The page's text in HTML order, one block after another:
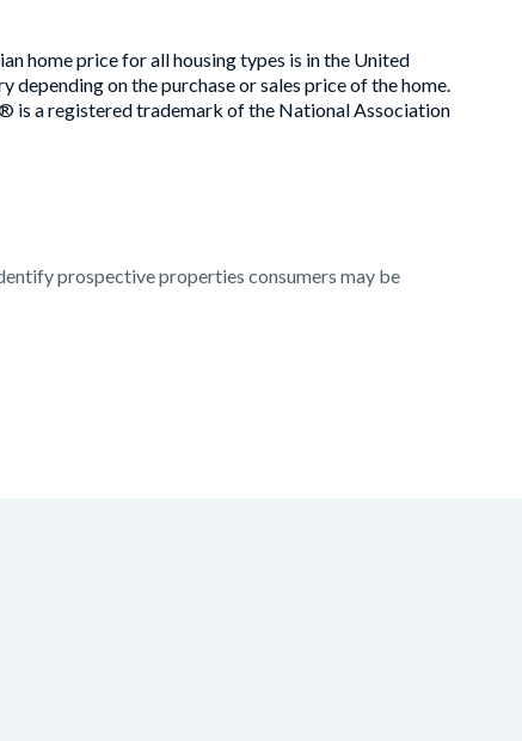
home price for all housing types is in the United
on the purchase or sales price of the home.
is a registered trademark of the National Association
prospective properties consumers may be